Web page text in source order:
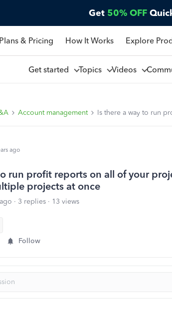
Get 50% OFF
Plans & Pricing How It Works Explore
Get started Topics Videos
Account management Is there a way to run
ago
run profit reports on all of your
projects at once
3 replies
13 views
Follow